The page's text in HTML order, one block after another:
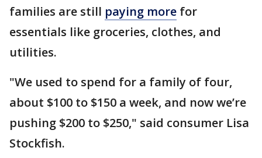
families are still paying more for
essentials like groceries, clothes, and
utilities.
"We used to spend for a family of four,
about $100 to $150 a week, and now we’re
pushing $200 to $250," said consumer Lisa
Stockfish.